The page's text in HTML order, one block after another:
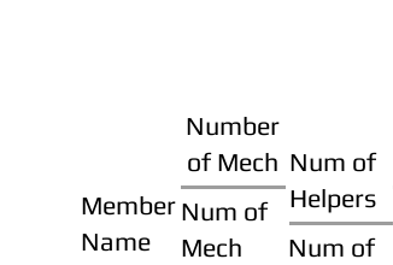
Member
Name
Number
of Mech
Num of
Mech
Num of
Helpers
Num of